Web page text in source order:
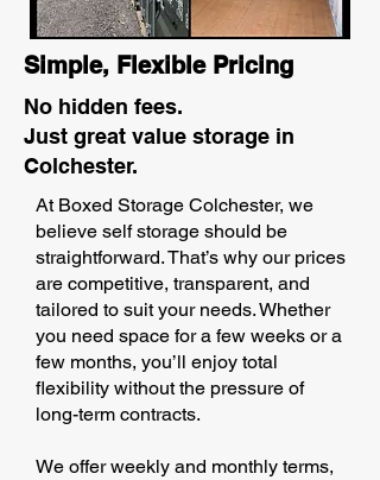
Simple, Flexible Pricing
No hidden fees.
Just great value storage in
Colchester.
At Boxed Storage Colchester, we
believe self storage should be
straightforward. That’s why our prices
are competitive, transparent, and
tailored to suit your needs. Whether
you need space for a few weeks or a
few months, you’ll enjoy total
flexibility without the pressure of
long-term contracts.
We offer weekly and monthly terms,